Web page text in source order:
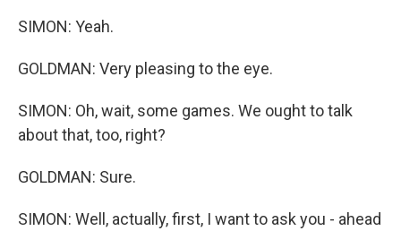
SIMON: Yeah.
GOLDMAN: Very pleasing to the eye.
SIMON: Oh, wait, some games. We ought to talk
about that, too, right?
GOLDMAN: Sure.
SIMON: Well, actually, first, I want to ask you - ahead